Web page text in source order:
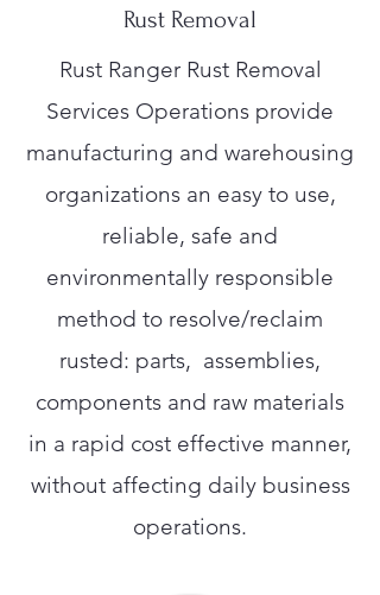
Rust Removal
Rust Ranger Rust Removal
Services Operations provide
manufacturing and warehousing
organizations an easy to use,
reliable, safe and
environmentally responsible
method to resolve/reclaim
rusted: parts, assemblies,
components and raw materials
in a rapid cost effective manner,
without affecting daily business
operations.